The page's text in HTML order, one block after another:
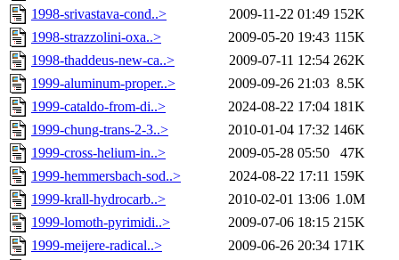
1998-srivastava-cond..>
2009-11-22 01:49 152K
1998-strazzolini-oxa..>
2009-05-20 19:43 115K
1998-thaddeus-new-ca..>
2009-07-11 12:54 262K
1999-aluminum-proper..>
2009-09-26 21:03 8.5K
1999-cataldo-from-di..>
2024-08-22 17:04 181K
1999-chung-trans-2-3..>
2010-01-04 17:32 146K
1999-cross-helium-in..>
2009-05-28 05:50
47K
1999-hemmersbach-sod..>
2024-08-22 17:11 159K
1999-krall-hydrocarb..>
2010-02-01 13:06 1.0M
1999-lomoth-pyrimidi..>
2009-07-06 18:15 215K
1999-meijere-radical..>
2009-06-26 20:34 171K